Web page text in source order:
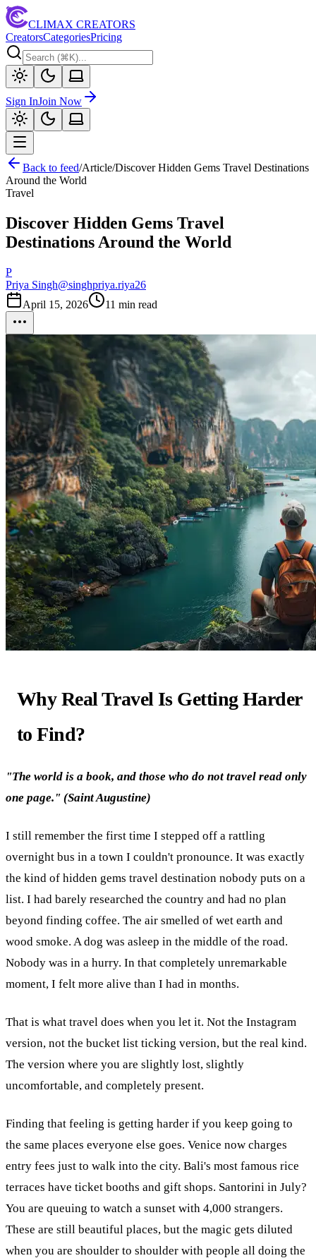
CLIMAX CREATORS
CreatorsCategoriesPricing
Sign InJoin Now
Back to feed/Article/Discover Hidden Gems Travel Destinations
Around the World
Travel
Discover Hidden Gems Travel
Destinations Around the World
P
Priya Singh@singhpriya.riya26
April 15, 2026
11 min read
Why Real Travel Is Getting Harder
to Find?
"The world is a book, and those who do not travel read only
one page." (Saint Augustine)
I still remember the first time I stepped off a rattling
overnight bus in a town I couldn't pronounce. It was exactly
the kind of hidden gems travel destination nobody puts on a
list. I had barely researched the country and had no plan
beyond finding coffee. The air smelled of wet earth and
wood smoke. A dog was asleep in the middle of the road.
Nobody was in a hurry. In that completely unremarkable
moment, I felt more alive than I had in months.
That is what travel does when you let it. Not the Instagram
version, not the bucket list ticking version, but the real kind.
The version where you are slightly lost, slightly
uncomfortable, and completely present.
Finding that feeling is getting harder if you keep going to
the same places everyone else goes. Venice now charges
entry fees just to walk into the city. Bali's most famous rice
terraces have ticket booths and gift shops. Santorini in July?
You are queuing to watch a sunset with 4,000 strangers.
These are still beautiful places, but the magic gets diluted
when you are shoulder to shoulder with people all doing the